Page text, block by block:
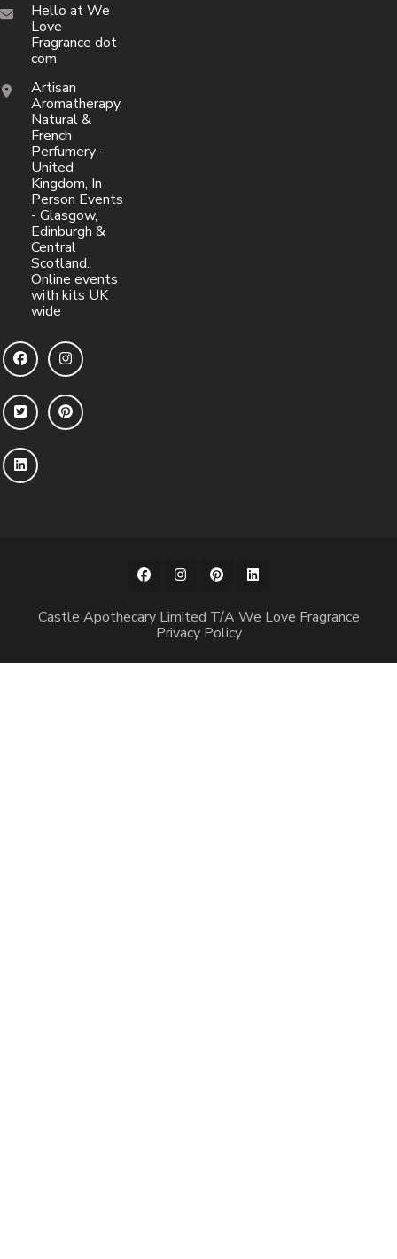
Hello at We
Love
Fragrance dot
com
Artisan
Aromatherapy,
Natural &
French
Perfumery -
United
Kingdom, In
Person Events
- Glasgow,
Edinburgh &
Central
Scotland.
Online events
with kits UK
wide
Castle Apothecary Limited T/A We Love Fragrance
Privacy Policy